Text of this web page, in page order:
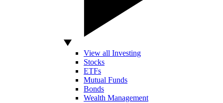
View all Investing
Stocks
ETFs
Mutual Funds
Bonds
Wealth Management